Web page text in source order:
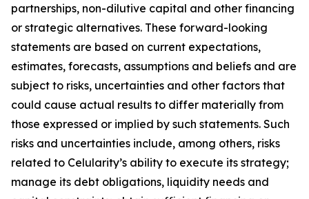
partnerships, non-dilutive capital and other financing
or strategic alternatives. These forward-looking
statements are based on current expectations,
estimates, forecasts, assumptions and beliefs and are
subject to risks, uncertainties and other factors that
could cause actual results to differ materially from
those expressed or implied by such statements. Such
risks and uncertainties include, among others, risks
related to Celularity’s ability to execute its strategy;
manage its debt obligations, liquidity needs and